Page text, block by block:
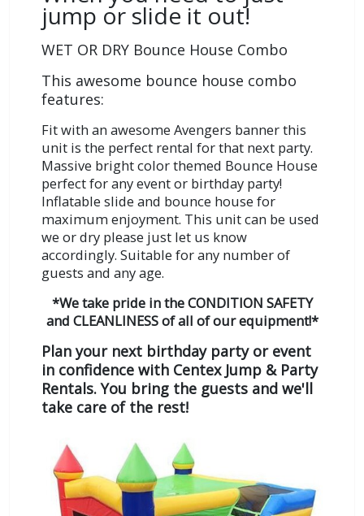
jump or slide it out!
WET OR DRY Bounce House Combo
This awesome bounce house combo
features:
Fit with an awesome Avengers banner this
unit is the perfect rental for that next party.
Massive bright color themed Bounce House
perfect for any event or birthday party!
Inflatable slide and bounce house for
maximum enjoyment. This unit can be used
we or dry please just let us know
accordingly.Suitable for any number of
guests and any age.
*We take pride in the CONDITION SAFETY
and CLEANLINESS of all of our equipment!*
Plan your next birthday party or event
in confidence with Centex Jump & Party
Rentals. You bring the guests and we'll
take care of the rest!